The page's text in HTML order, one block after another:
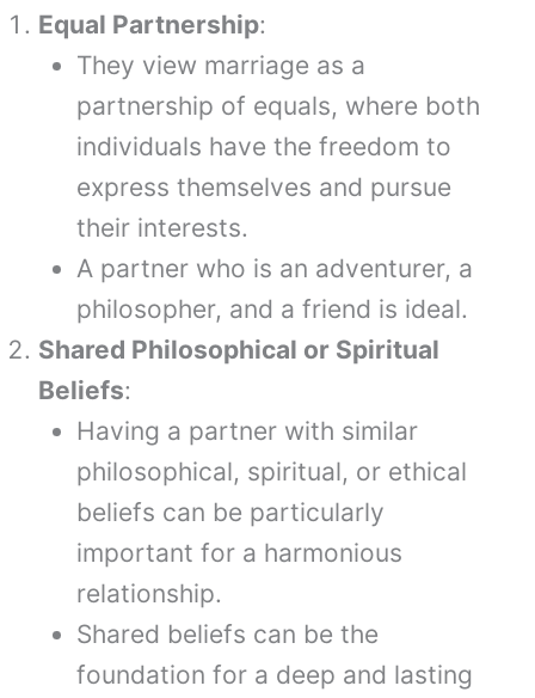
Equal Partnership:
They view marriage as a
partnership of equals, where both
individuals have the freedom to
express themselves and pursue
their interests.
A partner who is an adventurer, a
philosopher, and a friend is ideal.
Shared Philosophical or Spiritual
Beliefs:
Having a partner with similar
philosophical, spiritual, or ethical
beliefs can be particularly
important for a harmonious
relationship.
Shared beliefs can be the
foundation for a deep and lasting